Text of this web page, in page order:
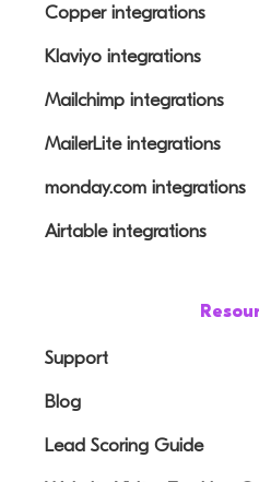
Copper integrations
Klaviyo integrations
Mailchimp integrations
MailerLite integrations
monday.com integrations
Airtable integrations
Support
Blog
Lead Scoring Guide